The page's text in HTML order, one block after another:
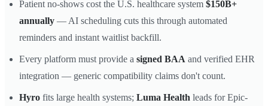
Patient no-shows cost the U.S. healthcare system $150B+
annually — AI scheduling cuts this through automated
reminders and instant waitlist backfill.
Every platform must provide a signed BAA and verified EHR
integration — generic compatibility claims don't count.
Hyro fits large health systems; Luma Health leads for Epic-